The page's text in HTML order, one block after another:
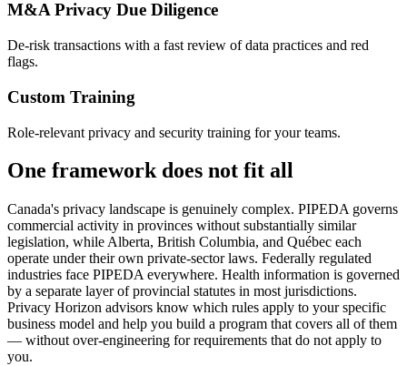
M&A Privacy Due Diligence
De-risk transactions with a fast review of data practices and red
flags.
Custom Training
Role-relevant privacy and security training for your teams.
One framework does not fit all
Canada's privacy landscape is genuinely complex. PIPEDA governs
commercial activity in provinces without substantially similar
legislation, while Alberta, British Columbia, and Québec each
operate under their own private-sector laws. Federally regulated
industries face PIPEDA everywhere. Health information is governed
by a separate layer of provincial statutes in most jurisdictions.
Privacy Horizon advisors know which rules apply to your specific
business model and help you build a program that covers all of them
— without over-engineering for requirements that do not apply to
you.